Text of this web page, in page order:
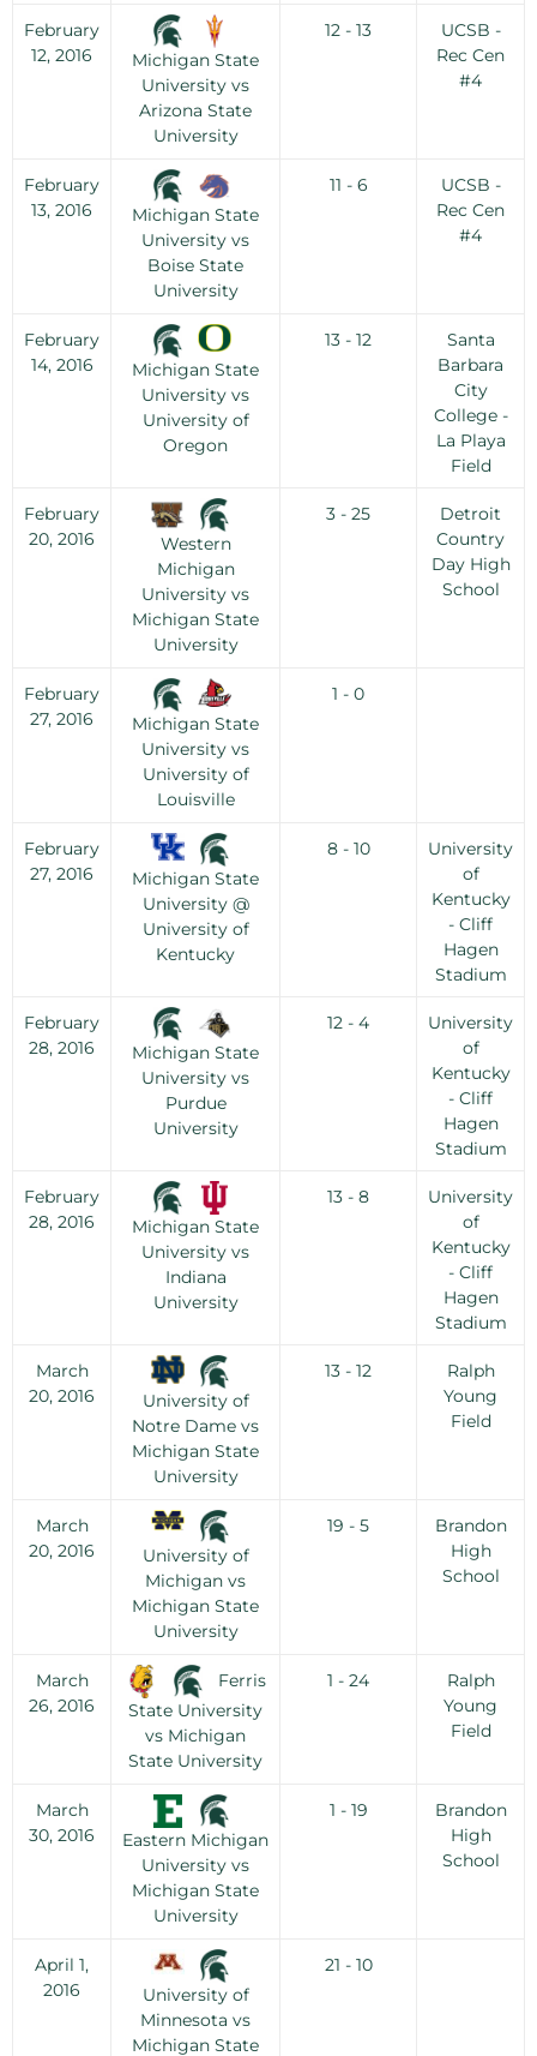
February
12, 2016
Michigan State
University vs
Arizona State
University
12 - 13
UCSB -
Rec Cen
#4
February
13, 2016
Michigan State
University vs
Boise State
University
11 - 6
UCSB -
Rec Cen
#4
February
14, 2016
Michigan State
University vs
University of
Oregon
13 - 12
Santa
Barbara
City
College -
La Playa
Field
February
20, 2016
Western
Michigan
University vs
Michigan State
University
3 - 25
Detroit
Country
Day High
School
February
27, 2016
Michigan State
University vs
University of
Louisville
1 - 0
February
27, 2016
Michigan State
University @
University of
Kentucky
8 - 10
University
of
Kentucky
- Cliff
Hagen
Stadium
February
28, 2016
Michigan State
University vs
Purdue
University
12 - 4
University
of
Kentucky
- Cliff
Hagen
Stadium
February
28, 2016
Michigan State
University vs
Indiana
University
13 - 8
University
of
Kentucky
- Cliff
Hagen
Stadium
March
20, 2016
University of
Notre Dame vs
Michigan State
University
13 - 12
Ralph
Young
Field
March
20, 2016
University of
Michigan vs
Michigan State
University
19 - 5
Brandon
High
School
March
26, 2016
Ferris
State University
vs Michigan
State University
1 - 24
Ralph
Young
Field
March
30, 2016
Eastern Michigan
University vs
Michigan State
University
1 - 19
Brandon
High
School
April 1,
2016
University of
Minnesota vs
Michigan State
21 - 10